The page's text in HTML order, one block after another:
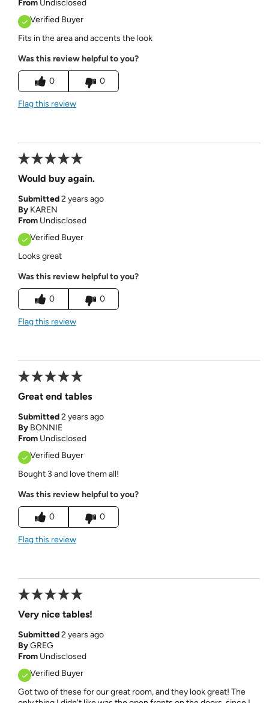
From Undisclosed
Verified Buyer
Fits in the area and accents the look
Was this review helpful to you?
0 0
Flag this review
Would buy again.
Submitted2 years ago
By KAREN
From Undisclosed
Verified Buyer
Looks great
Was this review helpful to you?
0 0
Flag this review
Great end tables
Submitted2 years ago
By BONNIE
From Undisclosed
Verified Buyer
Bought 3 and love them all!
Was this review helpful to you?
0 0
Flag this review
Very nice tables!
Submitted2 years ago
ByGREG
From Undisclosed
Verified Buyer
Got two of these for our great room, and they look great! The